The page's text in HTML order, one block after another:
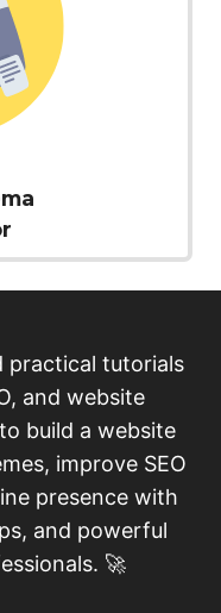
practical tutorials
and website
build a website
improve SEO
presence with
and powerful
🚀